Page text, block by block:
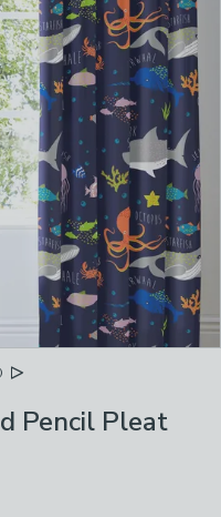
Pencil Pleat